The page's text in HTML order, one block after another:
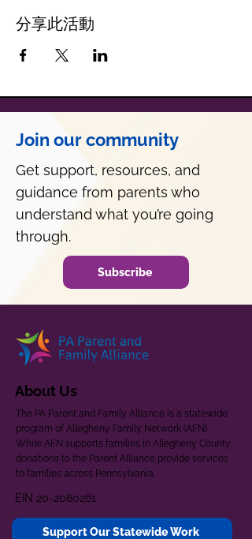
分享此活動
Join our community
Get support, resources, and
guidance from parents who
understand what you’re going
through.
Subscribe
About Us
The PA Parent and Family Alliance is a statewide
program of Allegheny Family Network (AFN).
While AFN supports families in Allegheny County,
donations to the Parent Alliance provide services
to families across Pennsylvania.
EIN 20-2080261
Support Our Statewide Work